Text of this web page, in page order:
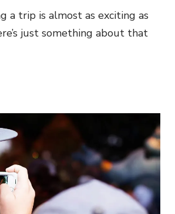
a trip is almost as exciting as
just something about that